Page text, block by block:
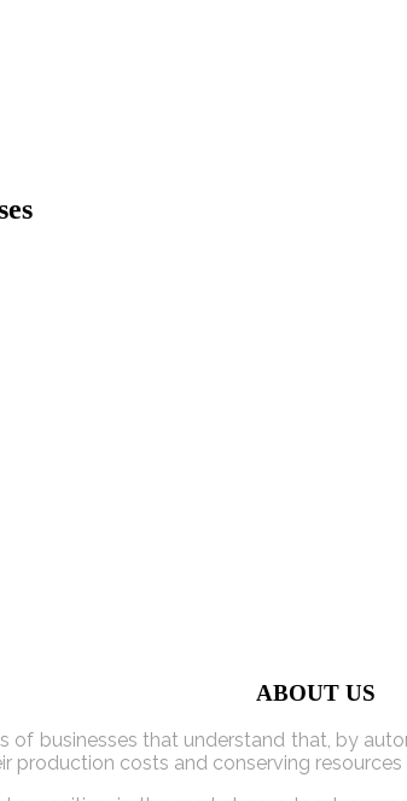
ABOUT US
businesses that understand that, by
production costs and conserving